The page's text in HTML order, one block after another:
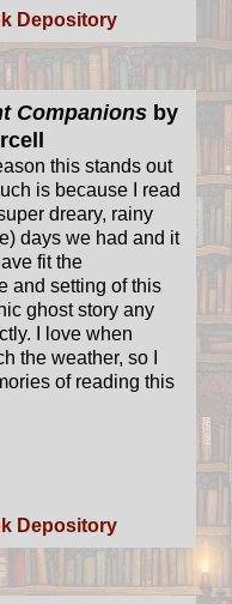
Depository
Companions by
this stands out
is because I read
dreary, rainy
days we had and it
fit the
and setting of this
ghost story any
I love when
the weather, so I
of reading this
Depository